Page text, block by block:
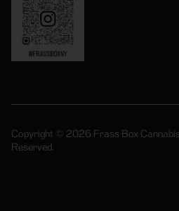
Copyright © 2026 Frass Box
Reserved.